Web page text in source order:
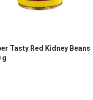
Tasty Red Kidney Beans
g